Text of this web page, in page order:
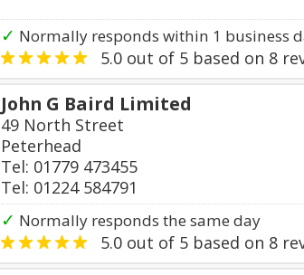
✓ Normally responds within 1 business
5.0 out of 5 based on 8
John G Baird Limited
49 North Street
Peterhead
Tel: 01779 473455
Tel: 01224 584791
✓ Normally responds the same day
5.0 out of 5 based on 8